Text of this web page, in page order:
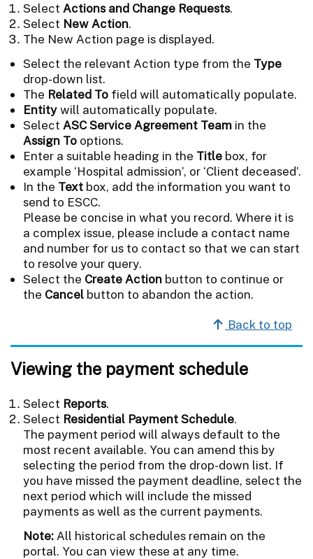
Select Actions and Change Requests.
Select New Action.
The New Action page is displayed.
Select the relevant Action type from the Type
drop-down list.
The Related To field will automatically populate.
Entitywill automatically populate.
Select ASC Service Agreement Team in the
Assign To options.
Enter a suitable heading in the Title box, for
example ‘Hospital admission’, or ‘Client deceased’.
In the Text box, add the information you want to
send to ESCC.
Please be concise in what you record. Where it is
a complex issue, please include a contact name
and number for us to contact so that we can start
to resolve your query.
Select the Create Action button to continue or
the Cancel button to abandon the action.
Back to top
Viewing the payment schedule
Select Reports.
Select Residential Payment Schedule.
The payment period will always default to the
most recent available. You can amend this by
selecting the period from the drop-down list. If
you have missed the payment deadline, select the
next period which will include the missed
payments as well as the current payments.
Note: All historical schedules remain on the
portal. You can view these at any time.